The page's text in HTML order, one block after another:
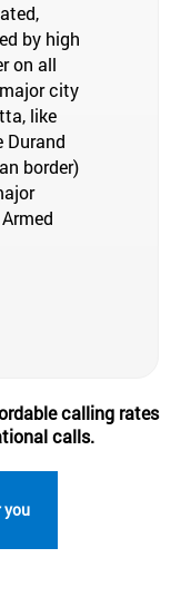
by high
on all
city
like
Durand
border)
calling rates
calls.
you